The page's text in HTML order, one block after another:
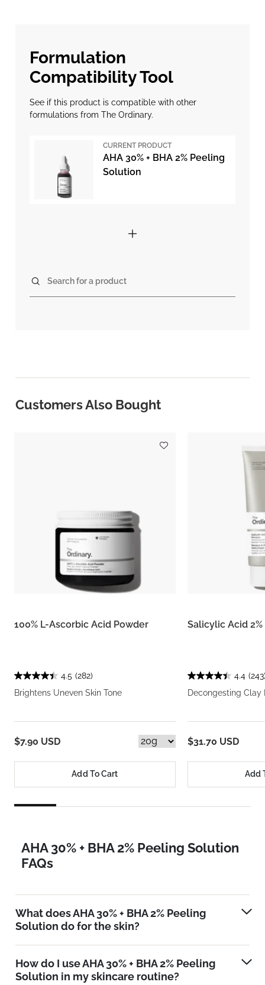
Formulation
Compatibility Tool
See if this product is compatible with other
formulations from The Ordinary.
CURRENT PRODUCT
AHA 30% + BHA 2% Peeling
Solution
Search for a product
Customers Also Bought
100% L-Ascorbic Acid Powder
4.5 (282)
Brightens Uneven Skin Tone
$7.90 USD
Add To Cart
Salicylic Acid
4.4
Decongesting Clay
$31.70 USD
Add
AHA 30% + BHA 2% Peeling Solution
FAQs
What does AHA 30% + BHA 2% Peeling
Solution do for the skin?
How do I use AHA 30% + BHA 2% Peeling
Solution in my skincare routine?